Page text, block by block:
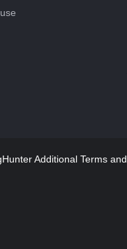
Additional Terms and